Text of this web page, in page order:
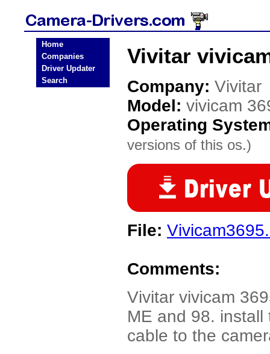
Home
Companies
Driver Updater
Search
Vivitar
Company: Vivitar
Model: vivicam
Operating
versions of this os.)
File:
Comments:
Vivitar vivicam
ME and 98.
cable to the